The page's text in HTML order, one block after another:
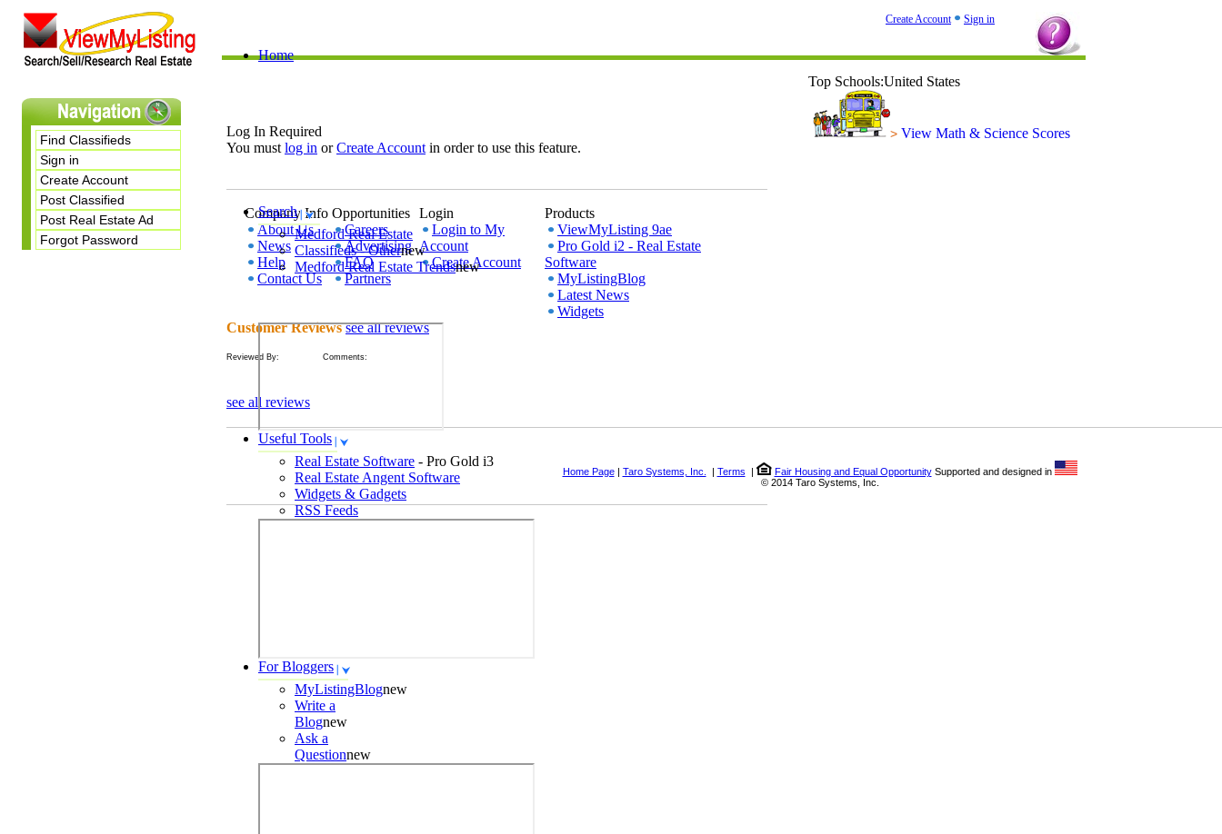
Create Account Sign in
Home
Search
Medford Real Estate
Classifieds - Othernew
Medford Real Estate Trendsnew
Useful Tools
Real Estate Software - Pro Gold i3
Real Estate Angent Software
Widgets & Gadgets
RSS Feeds
For Bloggers
MyListingBlognew
Write a
Blognew
Ask a
Questionnew
Find Classifieds
Sign in
Create Account
Post Classified
Post Real Estate Ad
Forgot Password
Top Schools:United States
> View Math & Science Scores
Log In Required
You must log in orCreate Account in order to use this feature.
Company Info
About Us
News
Help
Contact Us
Opportunities
Careers
Advertising
FAQ
Partners
Login
Login to My
Account
Create Account
Products
ViewMyListing 9ae
Pro Gold i2 - Real Estate
Software
MyListingBlog
Latest News
Widgets
Customer Reviews see all reviews
Reviewed By: Comments:
see all reviews
Home Page| Taro Systems, Inc. | Terms | Fair Housing and Equal OpportunitySupported and designed in
© 2014 Taro Systems, Inc.